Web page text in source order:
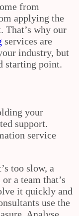
from
applying the
why our
services are
industry, but
starting point.
your
support.
service
too slow, a
a team that’s
it quickly and
use the